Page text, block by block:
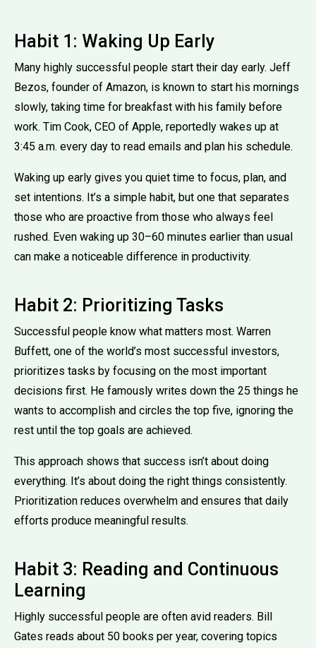
Habit 1: Waking Up Early
Many highly successful people start their day early. Jeff
Bezos, founder of Amazon, is known to start his mornings
slowly, taking time for breakfast with his family before
work. Tim Cook, CEO of Apple, reportedly wakes up at
3:45 a.m. every day to read emails and plan his schedule.
Waking up early gives you quiet time to focus, plan, and
set intentions. It’s a simple habit, but one that separates
those who are proactive from those who always feel
rushed. Even waking up 30–60 minutes earlier than usual
can make a noticeable difference in productivity.
Habit 2: Prioritizing Tasks
Successful people know what matters most. Warren
Buffett, one of the world’s most successful investors,
prioritizes tasks by focusing on the most important
decisions first. He famously writes down the 25 things he
wants to accomplish and circles the top five, ignoring the
rest until the top goals are achieved.
This approach shows that success isn’t about doing
everything. It’s about doing the right things consistently.
Prioritization reduces overwhelm and ensures that daily
efforts produce meaningful results.
Habit 3: Reading and Continuous
Learning
Highly successful people are often avid readers. Bill
Gates reads about 50 books per year, covering topics